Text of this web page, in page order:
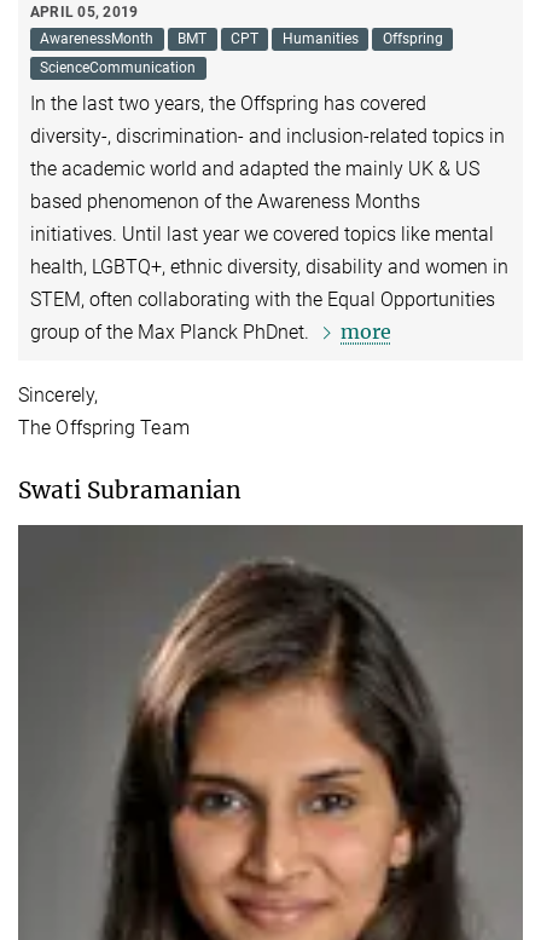
APRIL 05, 2019
AwarenessMonth
BMT CPT Humanities
Offspring
ScienceCommunication
In the last two years, the Offspring has covered
diversity-, discrimination- and inclusion-related topics in
the academic world and adapted the mainly UK & US
based phenomenon of the Awareness Months
initiatives. Until last year we covered topics like mental
health, LGBTQ+, ethnic diversity, disability and women in
STEM, often collaborating with the Equal Opportunities
group of the Max Planck PhDnet.
more
Sincerely,
The Offspring Team
Swati Subramanian